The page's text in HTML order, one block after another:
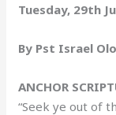
Tuesday, 29th
By Pst Israel
ANCHOR
“Seek ye out of